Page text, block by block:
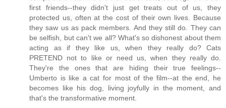
first friends--they didn't just get treats out of us, they
protected us, often at the cost of their own lives. Because
they saw us as pack members. And they still do. They can
be selfish, but can't we all? What's so dishonest about them
acting as if they like us, when they really do? Cats
PRETEND not to like or need us, when they really do.
They're the ones that are hiding their true feelings--
Umberto is like a cat for most of the film--at the end, he
becomes like his dog, living joyfully in the moment, and
that's the transformative moment.